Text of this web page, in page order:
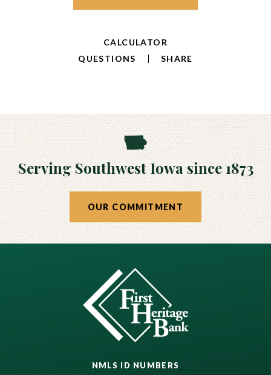
CALCULATOR
QUESTIONS
SHARE
Serving Southwest Iowa since 1873
OUR COMMITMENT
NMLS ID NUMBERS